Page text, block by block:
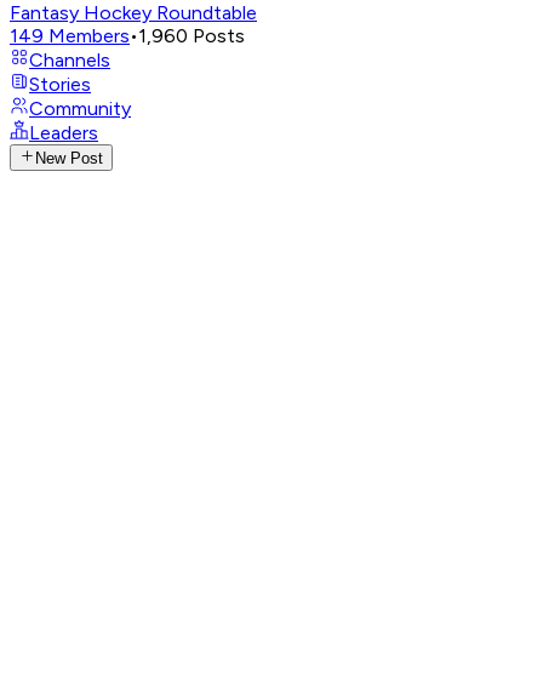
Fantasy Hockey Roundtable
149 Members•1,960 Posts
Channels
Stories
Community
Leaders
New Post